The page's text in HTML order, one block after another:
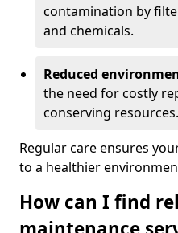
contamination by
and chemicals.
Reduced
the need for costly
conserving resources.
Regular care ensures
to a healthier
How can I find